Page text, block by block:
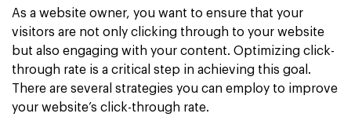
As a website owner, you want to ensure that your
visitors are not only clicking through to your website
but also engaging with your content. Optimizing click-
through rate is a critical step in achieving this goal.
There are several strategies you can employ to improve
your website’s click-through rate.